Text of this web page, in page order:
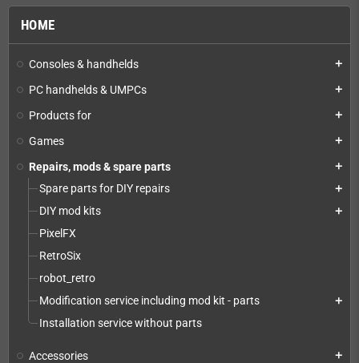
HOME
Consoles & handhelds add
PC handhelds & UMPCs add
Products for add
Games add
Repairs, mods & spare parts add
Spare parts for DIY repairs add
DIY mod kits add
PixelFX
RetroSix
robot_retro
Modification service including mod kit - parts
add
Installation service without parts
Accessories add